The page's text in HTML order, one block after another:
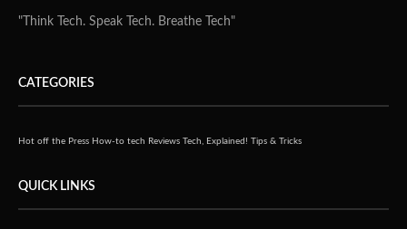
"Think Tech. Speak Tech. Breathe Tech"
CATEGORIES
Hot off the Press How-to tech Reviews Tech, Explained! Tips & Tricks
QUICK LINKS